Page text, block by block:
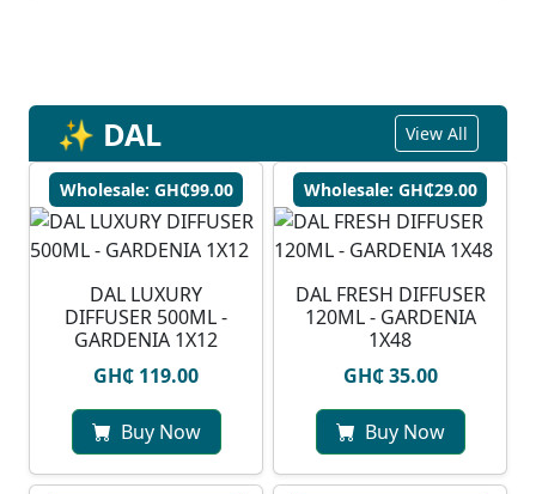
✨ DAL View All
Wholesale: GH₵99.00
DAL LUXURY
DIFFUSER 500ML -
GARDENIA 1X12
GH₵ 119.00
Buy Now
Wholesale: GH₵29.00
DAL FRESH DIFFUSER
120ML - GARDENIA
1X48
GH₵ 35.00
Buy Now